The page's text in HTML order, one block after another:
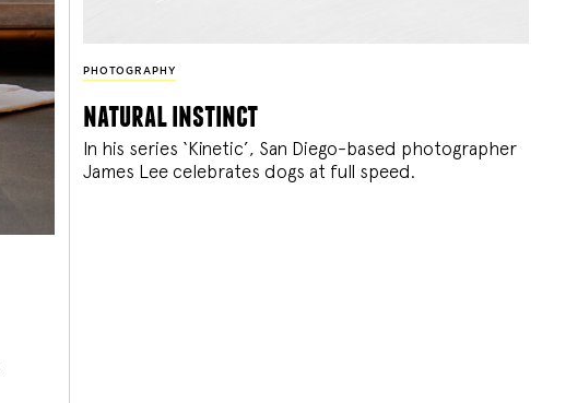
PHOTOGRAPHY
natural instinct
In his series ‘Kinetic’, San Diego-based photographer
James Lee celebrates dogs at full speed.